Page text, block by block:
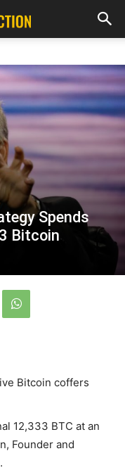
Spends
Bitcoin
Bitcoin coffers
12,333 BTC at an
Founder and